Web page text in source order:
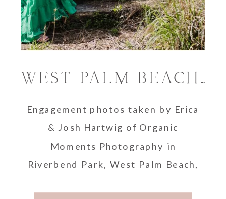
Engagement photos taken by Erica
& Josh Hartwig of Organic
Moments Photography in
Riverbend Park, West Palm Beach,
WEST PALM BEACH ENGAGEMENT PHOTOGRAPHER